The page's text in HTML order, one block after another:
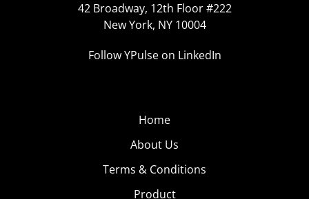
42 Broadway, 12th Floor #222
New York, NY 10004
Follow YPulse on LinkedIn
Home
About Us
Terms & Conditions
Product